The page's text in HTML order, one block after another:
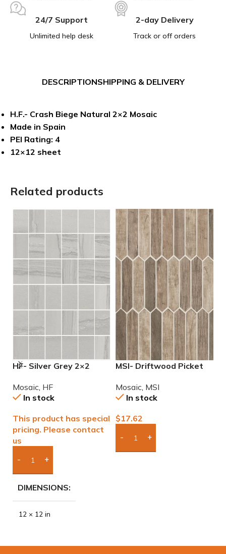
24/7 Support
Unlimited help desk
2-day Delivery
Track or off orders
DESCRIPTIONSHIPPING & DELIVERY
H.F.- Crash Biege Natural 2×2 Mosaic
Made in Spain
PEI Rating: 4
12×12 sheet
Related products
HF- Silver Grey 2×2
Mosaic HF
In stock
This product has special
pricing. Please contact
us
Add Boxes To Quote
DIMENSIONS
12 × 12 in
MSI- Driftwood Picket
Mosaic MSI
In stock
$17.62
Add Boxes To Quote